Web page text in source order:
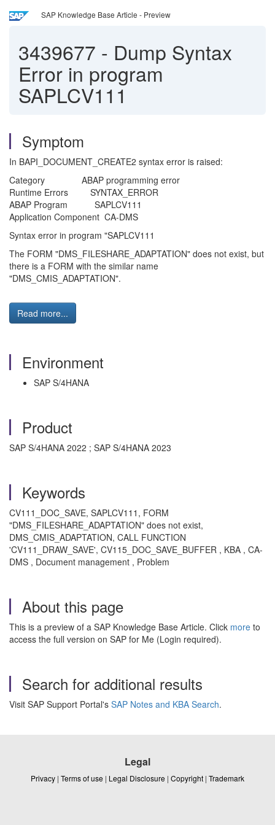
SAP Knowledge Base Article - Preview
3439677 - Dump Syntax
Error in program
SAPLCV111
Symptom
In BAPI_DOCUMENT_CREATE2 syntax error is raised:
Category ABAP programming error
Runtime Errors SYNTAX_ERROR
ABAP Program SAPLCV111
Application Component CA-DMS
Syntax error in program "SAPLCV111
The FORM "DMS_FILESHARE_ADAPTATION" does not exist, but
there is a FORM with the similar name
"DMS_CMIS_ADAPTATION".
Read more...
Environment
SAP S/4HANA
Product
SAP S/4HANA 2022 ; SAP S/4HANA 2023
Keywords
CV111_DOC_SAVE, SAPLCV111, FORM
"DMS_FILESHARE_ADAPTATION" does not exist,
DMS_CMIS_ADAPTATION, CALL FUNCTION
'CV111_DRAW_SAVE', CV115_DOC_SAVE_BUFFER , KBA , CA-
DMS , Document management , Problem
About this page
This is a preview of a SAP Knowledge Base Article. Click more to
access the full version on SAP for Me (Login required).
Search for additional results
Visit SAP Support Portal's SAP Notes and KBA Search.
Legal
Privacy | Terms of use | Legal Disclosure | Copyright | Trademark